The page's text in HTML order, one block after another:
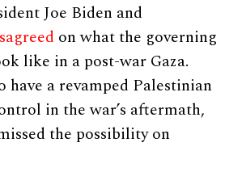
Joe Biden and
on what the governing
like in a post-war Gaza.
have a revamped Palestinian
in the war’s aftermath,
the possibility on